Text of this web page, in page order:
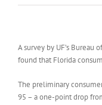
A survey by UF’s Bureau
found that Florida
The preliminary
95 – a one-point drop